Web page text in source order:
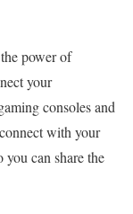
power of
your
consoles and
with your
can share the